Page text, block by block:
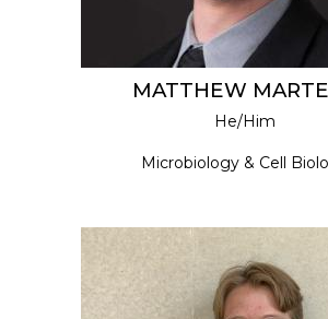
MATTHEW
He/Him
Microbiology & Cell